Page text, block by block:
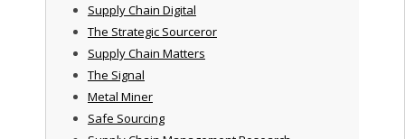
Supply Chain Digital
The Strategic Sourceror
Supply Chain Matters
The Signal
Metal Miner
Safe Sourcing